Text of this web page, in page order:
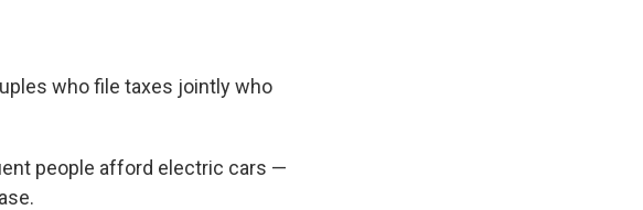
who file taxes jointly who
people afford electric cars —